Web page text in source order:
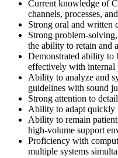
Current knowledge of
channels, processes,
Strong oral and written
Strong problem-
the ability to retain and
Demonstrated ability to
effectively with internal
Ability to analyze and
guidelines with sound
Strong attention to
Ability to adapt quickly
Ability to remain
high-volume support
Proficiency with
multiple systems